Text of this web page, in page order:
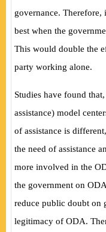
governance. Therefore,
best when the
This would double the e
party working alone.
Studies have found
assistance) model
of assistance is
the need of assistance
more involved in the
the government on
reduce public doubt on
legitimacy of ODA.